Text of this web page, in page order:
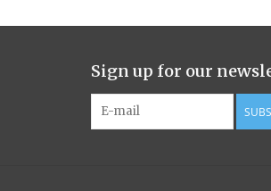
Hurricane
Ginger Patchouli
Smoky Grey / Grapefruit Pine
Sign up for our